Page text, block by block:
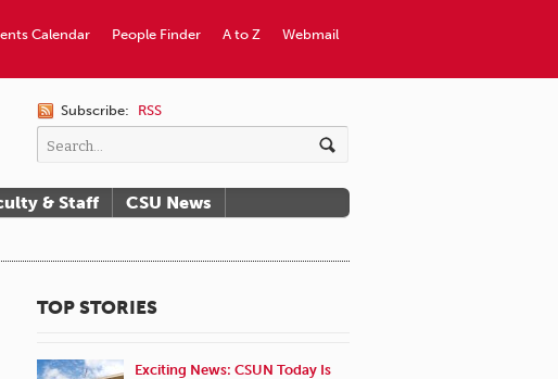
Webmail
A to Z
People Finder
Calendar
Subscribe: RSS
& Staff
CSU News
TOP STORIES
Exciting News: CSUN Today Is